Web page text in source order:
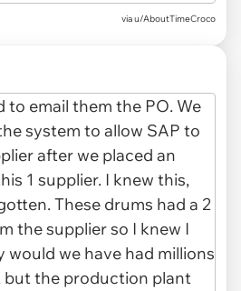
via u/AboutTimeCroco